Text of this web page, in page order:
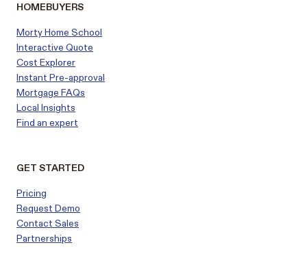
HOMEBUYERS
Morty Home School
Interactive Quote
Cost Explorer
Instant Pre-approval
Mortgage FAQs
Local Insights
Find an expert
GET STARTED
Pricing
Request Demo
Contact Sales
Partnerships